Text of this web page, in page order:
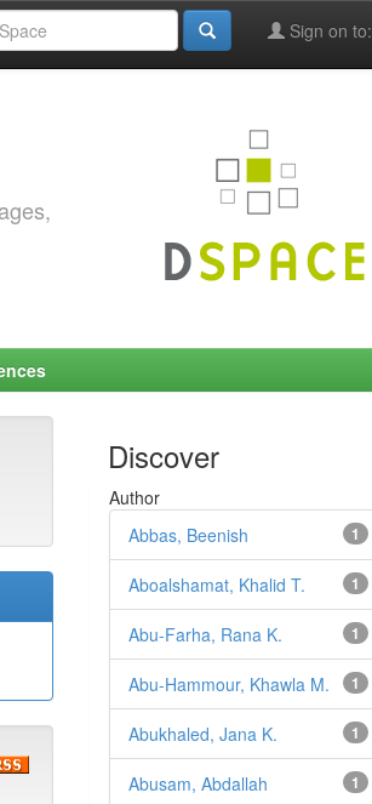
Sign on to:
Discover
Author
1
Abbas, Beenish
1
Aboalshamat, Khalid T.
1
Abu-Farha, Rana K.
1
Abu-Hammour, Khawla M.
1
Abukhaled, Jana K.
1
Abusam, Abdallah